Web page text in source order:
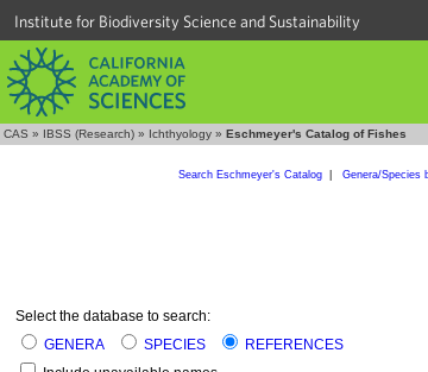
Institute for Biodiversity Science and Sustainability
CAS » IBSS (Research) » Ichthyology » Eschmeyer's Catalog of Fishes
Search Eschmeyer's Catalog| Genera/Species
Select the database to search:
GENERA
SPECIES
REFERENCES